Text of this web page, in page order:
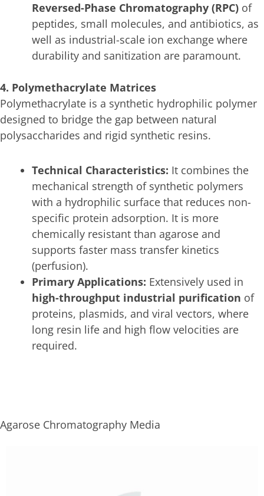
Reversed-Phase Chromatography (RPC) of
peptides, small molecules, and antibiotics, as
well as industrial-scale ion exchange where
durability and sanitization are paramount.
4. Polymethacrylate Matrices
Polymethacrylate is a synthetic hydrophilic polymer
designed to bridge the gap between natural
polysaccharides and rigid synthetic resins.
Technical Characteristics: It combines the
mechanical strength of synthetic polymers
with a hydrophilic surface that reduces non-
specific protein adsorption. It is more
chemically resistant than agarose and
supports faster mass transfer kinetics
(perfusion).
Primary Applications: Extensively used in
high-throughput industrial purification of
proteins, plasmids, and viral vectors, where
long resin life and high flow velocities are
required.
Agarose Chromatography Media